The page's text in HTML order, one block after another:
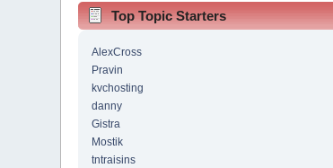
Top Topic Starters
AlexCross
Pravin
kvchosting
danny
Gistra
Mostik
tntraisins